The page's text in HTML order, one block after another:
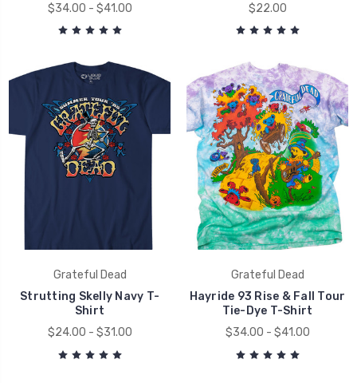
$34.00 - $41.00
$22.00
Grateful Dead
Strutting Skelly Navy T-
Shirt
$24.00 - $31.00
Grateful Dead
Hayride 93 Rise & Fall Tour
Tie-Dye T-Shirt
$34.00 - $41.00